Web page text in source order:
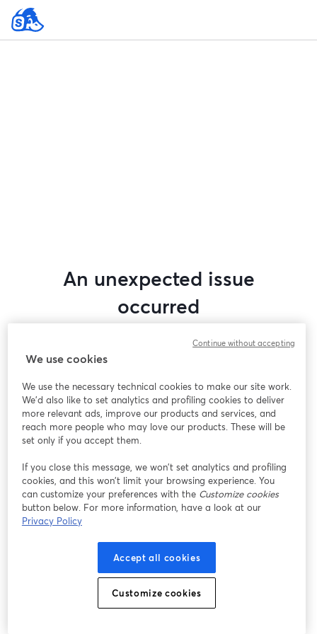
An unexpected issue
occurred
this webinar. Please try reloading the page.
Having issues?
opens in a new tab
We use cookies
We use the necessary technical cookies to make our site work.
We'd also like to set analytics and profiling cookies to deliver
more relevant ads, improve our products and services, and
reach more people who may love our products. These will be
set only if you accept them.
If you close this message, we won’t set analytics and profiling
cookies, and this won’t limit your browsing experience. You
can customize your preferences with the Customize cookies
button below. For more information, have a look at our
Privacy Policy
Accept all cookies
Customize cookies
Continue without accepting